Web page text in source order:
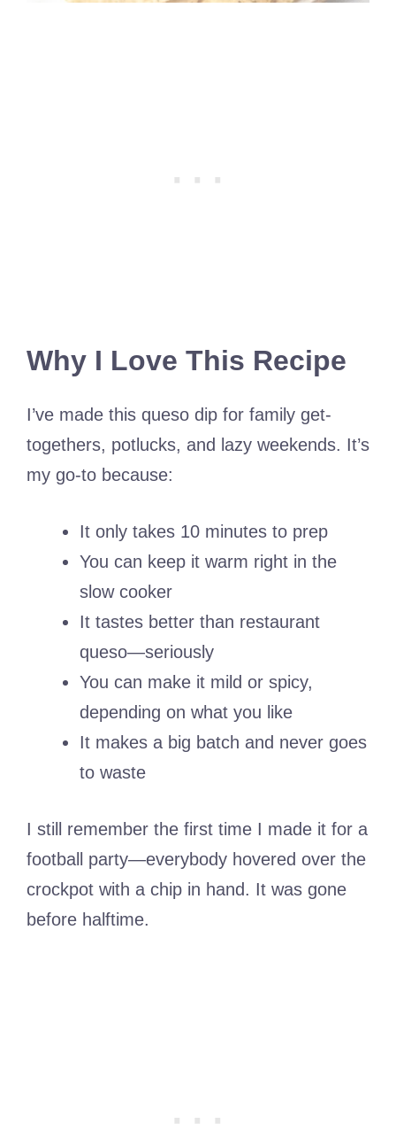
Why I Love This Recipe
I’ve made this queso dip for family get-
togethers, potlucks, and lazy weekends. It’s
my go-to because:
It only takes 10 minutes to prep
You can keep it warm right in the
slow cooker
It tastes better than restaurant
queso—seriously
You can make it mild or spicy,
depending on what you like
It makes a big batch and never goes
to waste
I still remember the first time I made it for a
football party—everybody hovered over the
crockpot with a chip in hand. It was gone
before halftime.